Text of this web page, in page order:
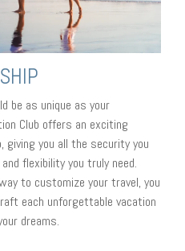
be as unique as your
Club offers an exciting
giving you all the security you
flexibility you truly need.
to customize your travel, you
each unforgettable vacation
dreams.